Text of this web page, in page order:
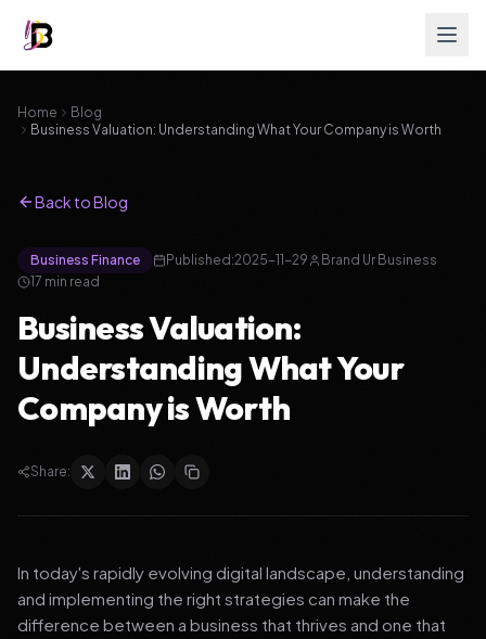
Home
Blog
Business Valuation: Understanding What Your Company is Worth
Back to Blog
Business Finance Published:2025-11-29
Brand Ur Business
17 min read
Business Valuation:
Understanding What Your
Company is Worth
Share:
In today's rapidly evolving digital landscape, understanding
and implementing the right strategies can make the
difference between a business that thrives and one that